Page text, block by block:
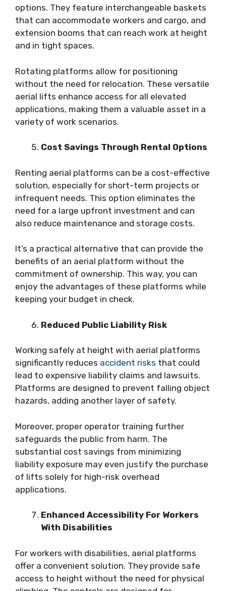
options. They feature interchangeable baskets
that can accommodate workers and cargo, and
extension booms that can reach work at height
and in tight spaces.
Rotating platforms allow for positioning
without the need for relocation. These versatile
aerial lifts enhance access for all elevated
applications, making them a valuable asset in a
variety of work scenarios.
Cost Savings Through Rental Options
Renting aerial platforms can be a cost-effective
solution, especially for short-term projects or
infrequent needs. This option eliminates the
need for a large upfront investment and can
also reduce maintenance and storage costs.
It’s a practical alternative that can provide the
benefits of an aerial platform without the
commitment of ownership. This way, you can
enjoy the advantages of these platforms while
keeping your budget in check.
Reduced Public Liability Risk
Working safely at height with aerial platforms
significantly reduces accident risks that could
lead to expensive liability claims and lawsuits.
Platforms are designed to prevent falling object
hazards, adding another layer of safety.
Moreover, proper operator training further
safeguards the public from harm. The
substantial cost savings from minimizing
liability exposure may even justify the purchase
of lifts solely for high-risk overhead
applications.
Enhanced Accessibility For Workers
With Disabilities
For workers with disabilities, aerial platforms
offer a convenient solution. They provide safe
access to height without the need for physical